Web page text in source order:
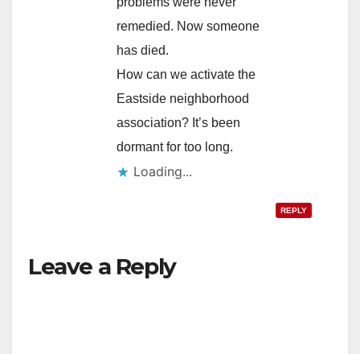
remedied. Now someone
has died.
How can we activate the
Eastside neighborhood
association? It’s been
dormant for too long.
Loading...
REPLY
Leave a Reply